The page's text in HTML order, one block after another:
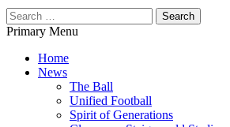
Search
for:
Primary Menu
Home
News
The Ball
Unified Football
Spirit of Generations